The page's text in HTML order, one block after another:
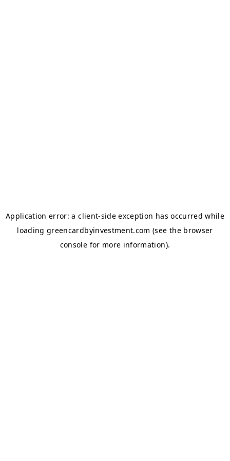
Application error: aclient-side exception has occurred while
loadinggreencardbyinvestment.com (see the browser
console for more information).